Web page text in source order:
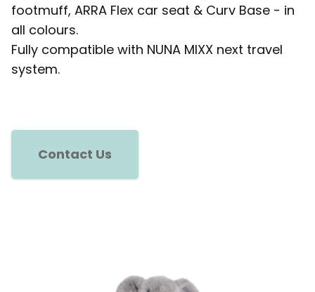
footmuff, ARRA Flex car seat & Curv Base - in
all colours.
Fully compatible with NUNA MIXX next travel
system.
Contact Us